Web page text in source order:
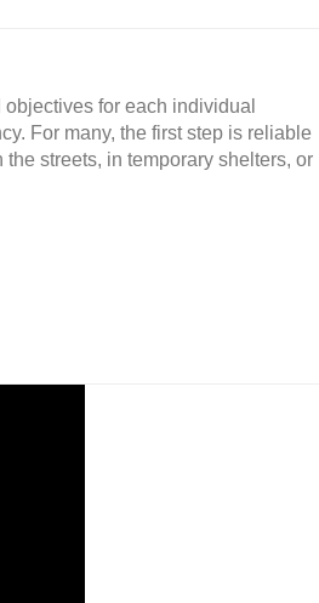
for each individual
For many, the first step is reliable
streets, in temporary shelters, or